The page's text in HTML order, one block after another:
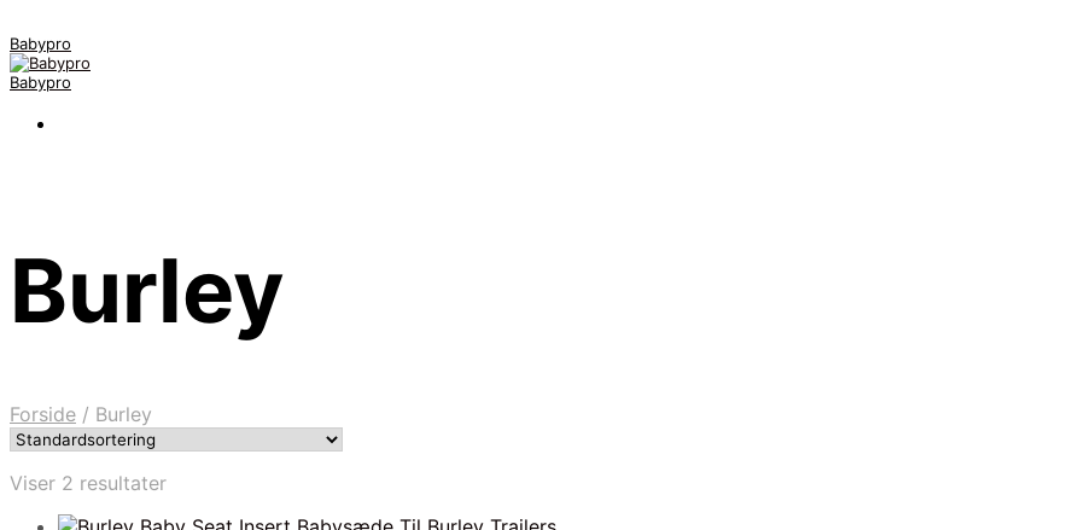
Babypro
Babypro
Burley
Forside / Burley
Viser 2 resultater